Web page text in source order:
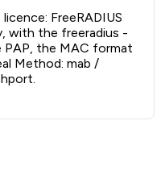
FreeRADIUS
with the freeradius -
PAP, the MAC format
Method: mab /